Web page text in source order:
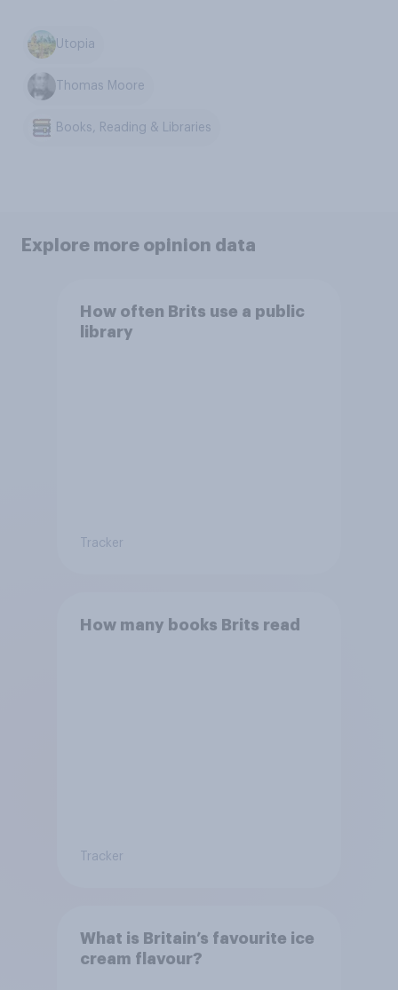
Utopia
Thomas Moore
Books, Reading & Libraries
Explore more opinion data
How often Brits use a public
library
Tracker
How many books Brits read
Tracker
What is Britain’s favourite ice
cream flavour?